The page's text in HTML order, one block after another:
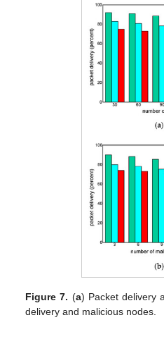
Figure 7. (a) Packet delivery
delivery and malicious nodes.